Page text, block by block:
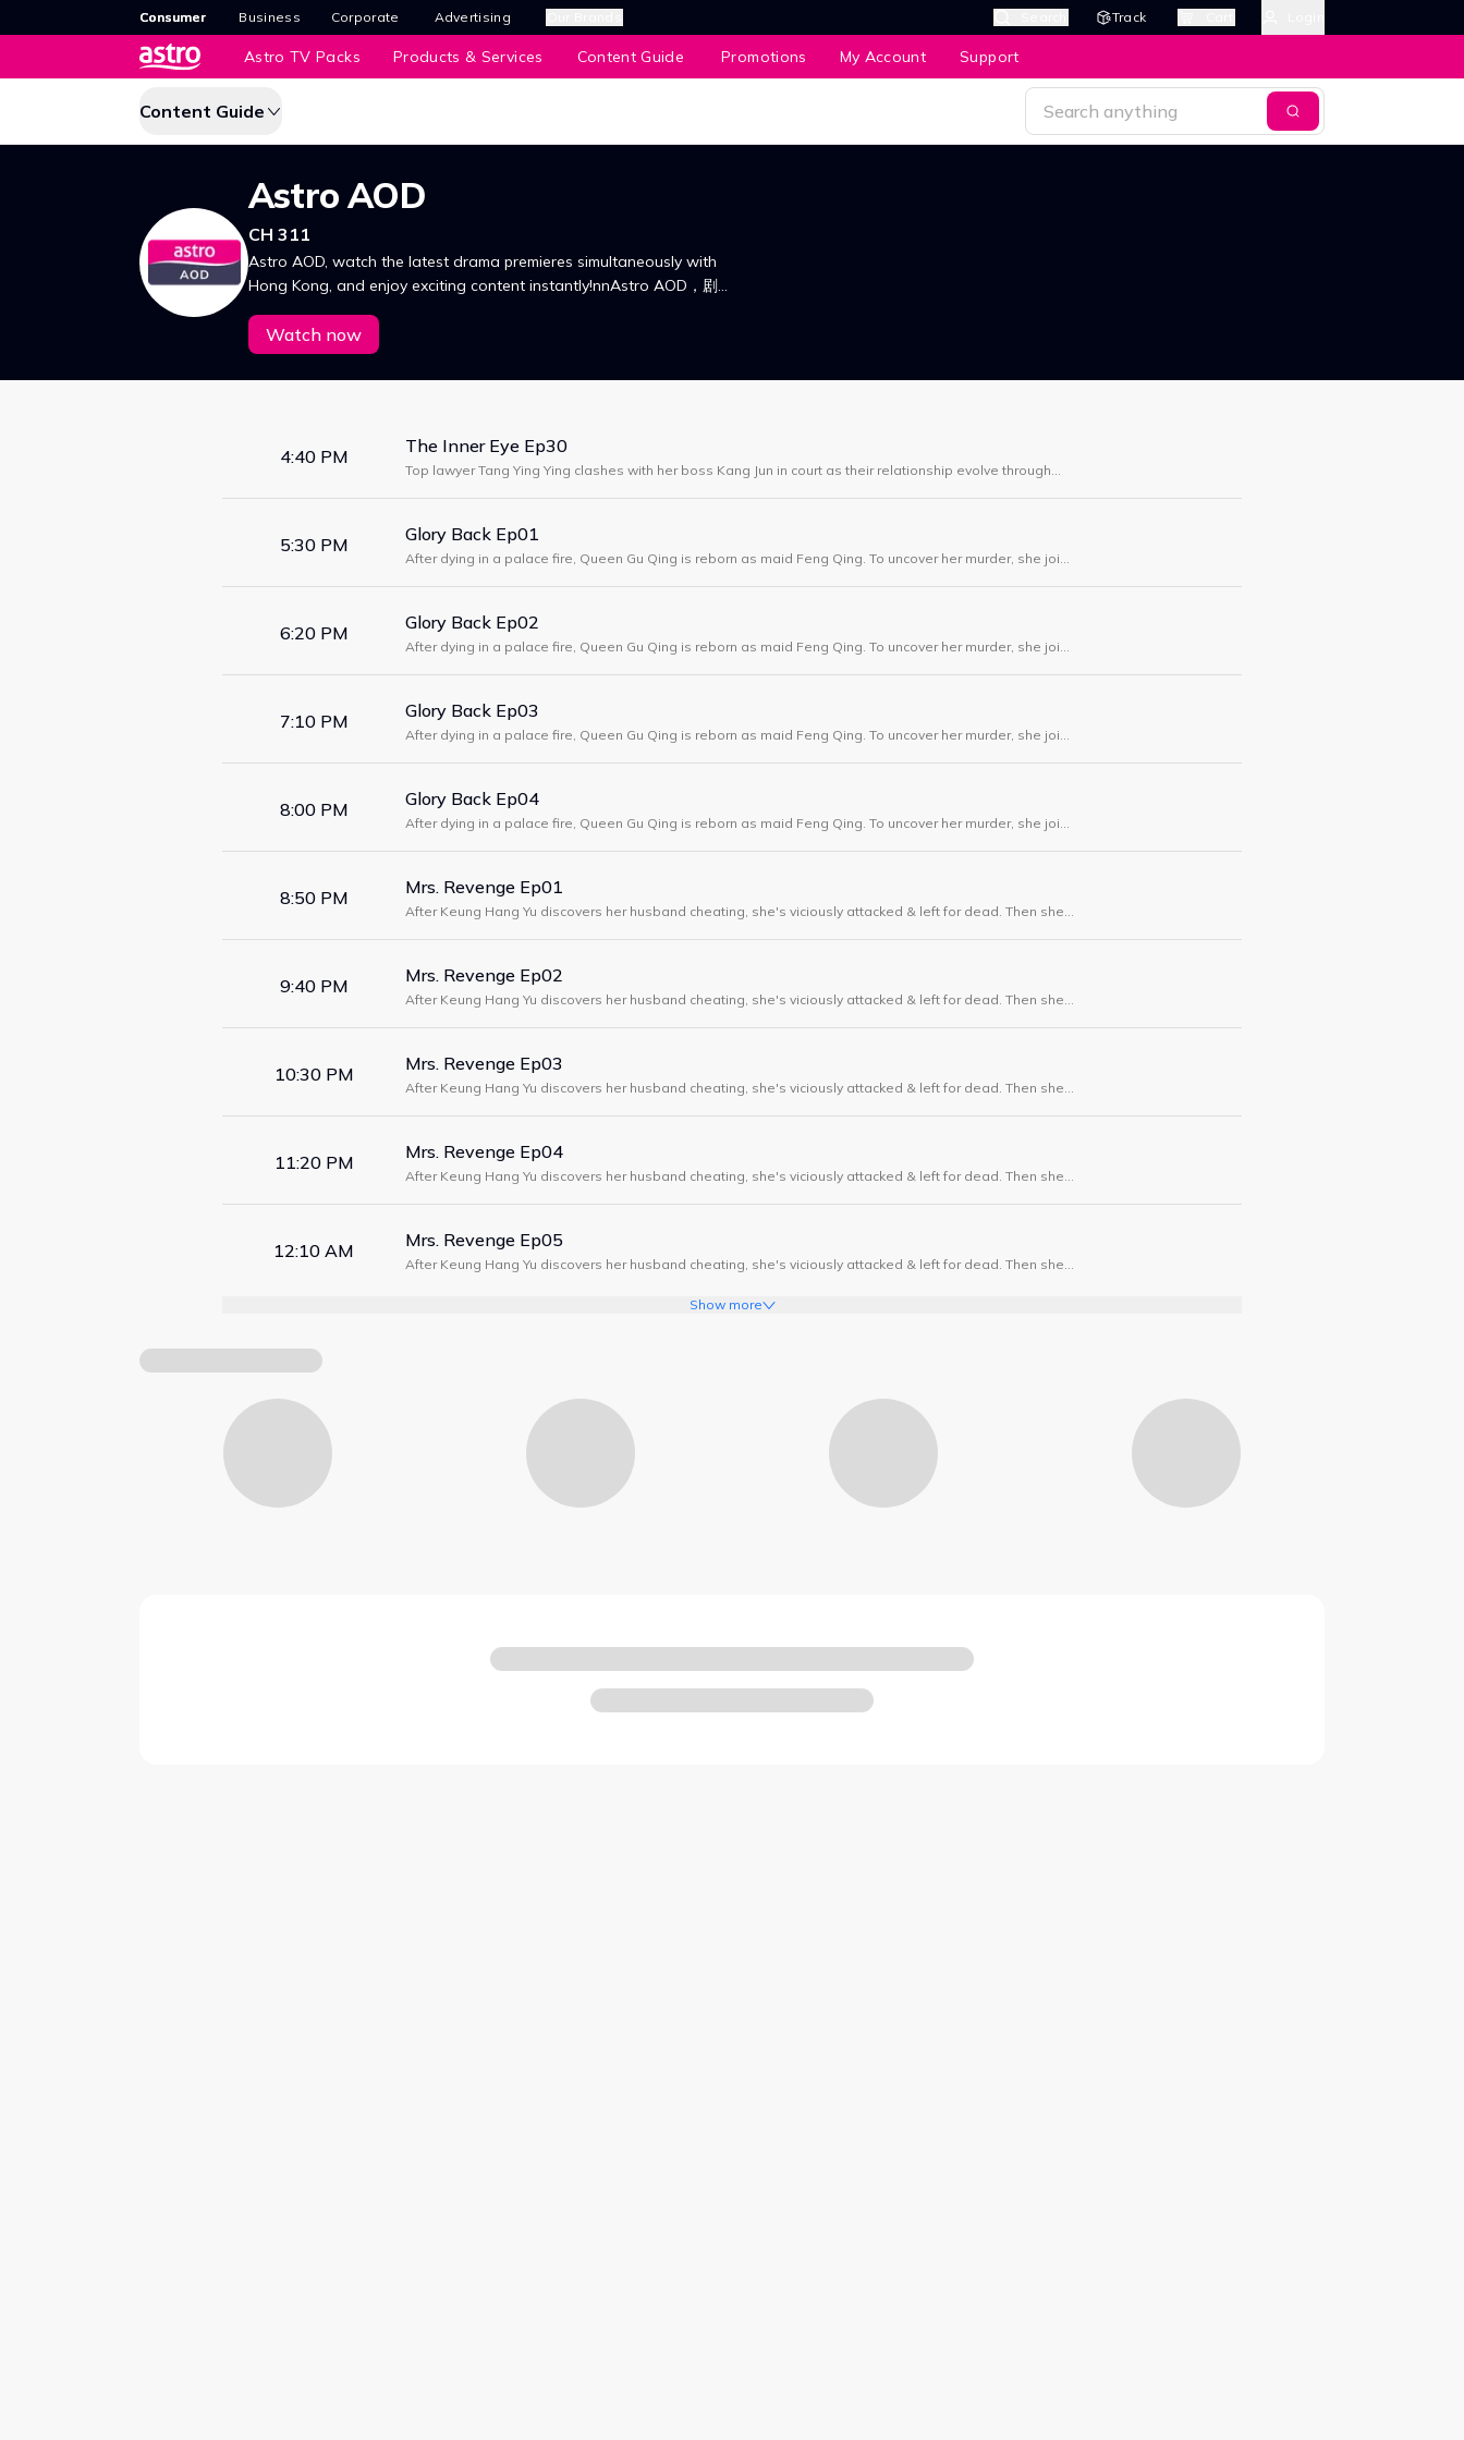
Consumer Business Corporate Advertising Track
Astro TV Packs Products & Services Content Guide Promotions My Account Support
Content Guide
Astro AOD
CH 311
Astro AOD, watch the latest drama premieres simultaneously with
Hong Kong, and enjoy exciting content instantly!nnAstro AOD，剧集
Watch now
4:40 PM The Inner Eye Ep30
Top lawyer Tang Ying Ying clashes with her boss Kang Jun in court as their relationship evolve through
5:30 PM Glory Back Ep01
After dying in a palace fire, Queen Gu Qing is reborn as maid Feng Qing. To uncover her murder, she joins
6:20 PM Glory Back Ep02
After dying in a palace fire, Queen Gu Qing is reborn as maid Feng Qing. To uncover her murder, she joins
7:10 PM Glory Back Ep03
After dying in a palace fire, Queen Gu Qing is reborn as maid Feng Qing. To uncover her murder, she joins
8:00 PM Glory Back Ep04
After dying in a palace fire, Queen Gu Qing is reborn as maid Feng Qing. To uncover her murder, she joins
8:50 PM Mrs. Revenge Ep01
After Keung Hang Yu discovers her husband cheating, she's viciously attacked & left for dead. Then she
9:40 PM Mrs. Revenge Ep02
After Keung Hang Yu discovers her husband cheating, she's viciously attacked & left for dead. Then she
10:30 PM Mrs. Revenge Ep03
After Keung Hang Yu discovers her husband cheating, she's viciously attacked & left for dead. Then she
11:20 PM Mrs. Revenge Ep04
After Keung Hang Yu discovers her husband cheating, she's viciously attacked & left for dead. Then she
12:10 AM Mrs. Revenge Ep05
After Keung Hang Yu discovers her husband cheating, she's viciously attacked & left for dead. Then she
Show more